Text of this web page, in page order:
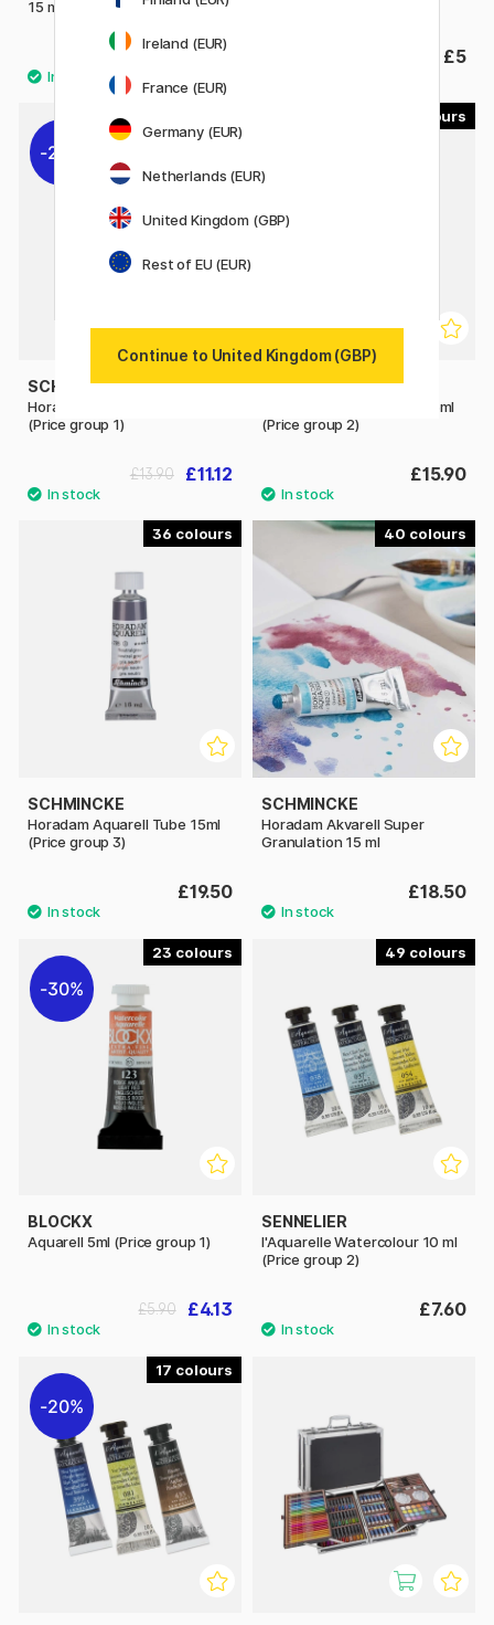
15 ml (Price group 2)
£3.36 £5
20%
SCHMINCKE
Horadam Aquarell Tube 15ml
(Price group 1)
£11.12
£13.90
SCHMINCKE
Horadam Aquarell Tube 15ml
(Price group 2)
£15.90
36
SCHMINCKE
Horadam Aquarell Tube 15ml
(Price group 3)
£19.50
40
SCHMINCKE
Horadam Akvarell Super
Granulation 15 ml
£18.50
23
30%
BLOCKX
Aquarell 5ml (Price group 1)
£4.13
£5.90
49
SENNELIER
l'Aquarelle Watercolour 10 ml
(Price group 2)
£7.60
17
20%
Ireland (EUR)
France (EUR)
Germany (EUR)
Netherlands (EUR)
United Kingdom (GBP)
Rest of EU (EUR)
Continue to United Kingdom (GBP)